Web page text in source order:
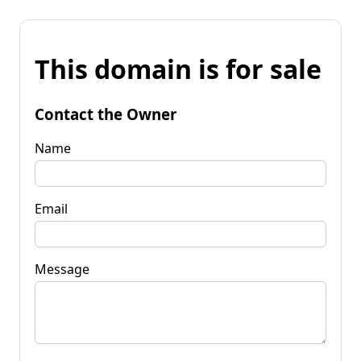
This domain is for sale
Contact the Owner
Name
Email
Message